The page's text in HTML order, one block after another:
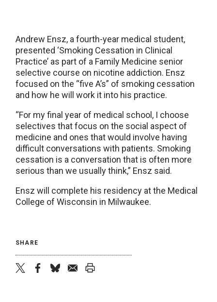
Andrew Ensz, a fourth-year medical student,
presented ‘Smoking Cessation in Clinical
Practice’ as part of a Family Medicine senior
selective course on nicotine addiction. Ensz
focused on the “five A’s” of smoking cessation
and how he will work it into his practice.
“For my final year of medical school, I choose
selectives that focus on the social aspect of
medicine and ones that would involve having
difficult conversations with patients. Smoking
cessation is a conversation that is often more
serious than we usually think,” Ensz said.
Ensz will complete his residency at the Medical
College of Wisconsin in Milwaukee.
SHARE